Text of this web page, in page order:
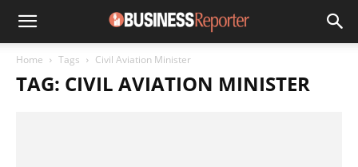
Home Tags Civil Aviation Minister
TAG: CIVIL AVIATION MINISTER